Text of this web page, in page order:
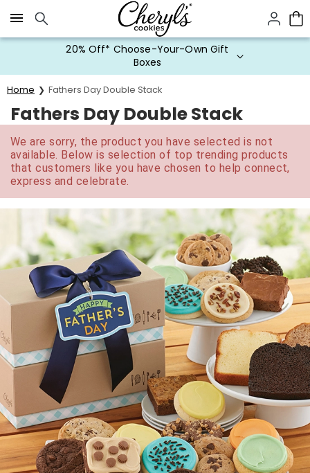
Click here to skip to main page content.
20% Off* Choose-Your-Own Gift
Boxes
Home Fathers Day Double Stack
Fathers Day Double Stack
We are sorry, the product you have selected is not
available. Below is selection of top trending products
that customers like you have chosen to help connect,
express and celebrate.